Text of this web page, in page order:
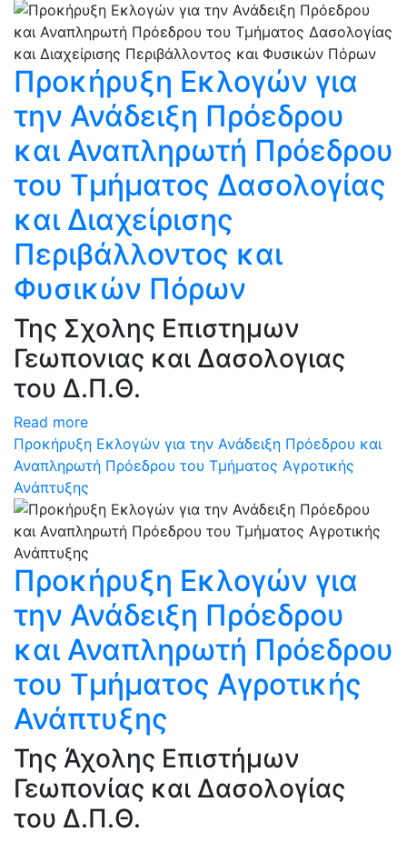
Προκήρυξη Εκλογών για
την Ανάδειξη Πρόεδρου
και Αναπληρωτή Πρόεδρου
του Τμήματος Δασολογίας
και Διαχείρισης
Περιβάλλοντος και
Φυσικών Πόρων
Της Σχολης Επιστημων
Γεωπονιας και Δασολογιας
του Δ.Π.Θ.
Read more
Προκήρυξη Εκλογών για την Ανάδειξη Πρόεδρου και
Αναπληρωτή Πρόεδρου του Τμήματος Αγροτικής
Ανάπτυξης
Προκήρυξη Εκλογών για
την Ανάδειξη Πρόεδρου
και Αναπληρωτή Πρόεδρου
του Τμήματος Αγροτικής
Ανάπτυξης
Της Άχολης Επιστήμων
Γεωπονίας και Δασολογίας
του Δ.Π.Θ.